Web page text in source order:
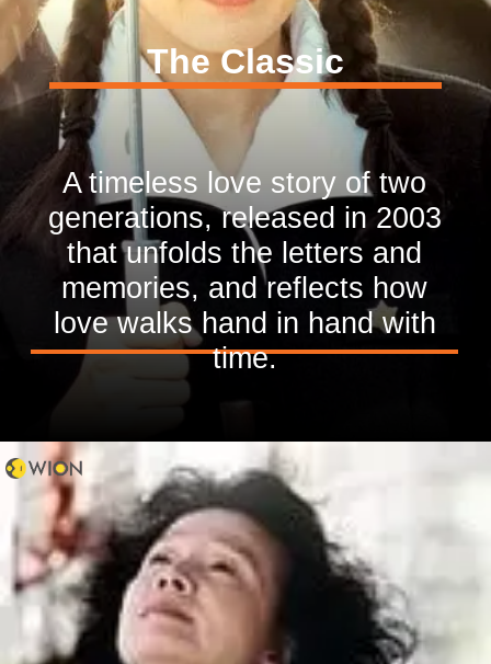
The Classic
A timeless love story of two
generations, released in 2003
that unfolds the letters and
memories, and reflects how
love walks hand in hand with
time.